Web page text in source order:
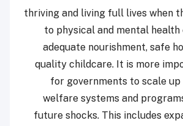
thriving and living full lives when
to physical and mental health
adequate nourishment, safe
quality childcare. It is more
for governments to scale
welfare systems and
future shocks. This includes